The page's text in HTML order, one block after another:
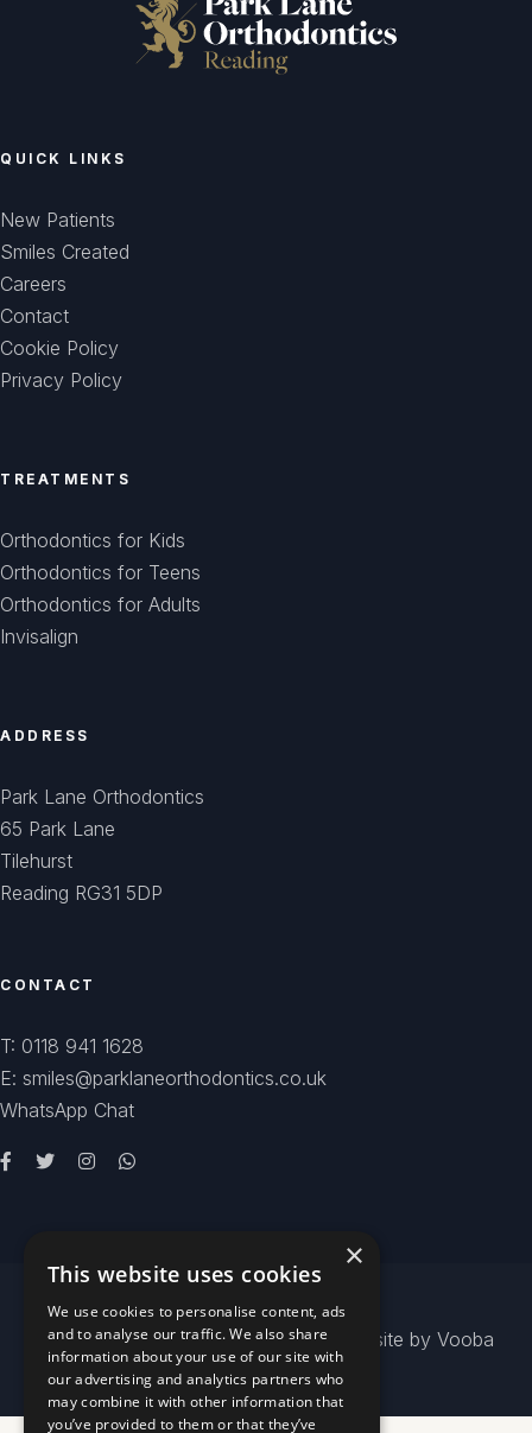
QUICK LINKS
New Patients
Smiles Created
Careers
Contact
Cookie Policy
Privacy Policy
TREATMENTS
Orthodontics for Kids
Orthodontics for Teens
Orthodontics for Adults
Invisalign
ADDRESS
Park Lane Orthodontics
65 Park Lane
Tilehurst
Reading RG31 5DP
CONTACT
T: 0118 941 1628
E: smiles@parklaneorthodontics.co.uk
WhatsApp Chat
© 2026Park Lane Orthodontics- Website by Vooba
×
This website uses cookies
We use cookies to personalise content, ads
and to analyse our traffic. We also share
information about your use of our site with
our advertising and analytics partners who
may combine it with other information that
you’ve provided to them or that they’ve